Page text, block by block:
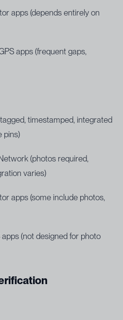
apps (depends entirely on
apps (frequent gaps,
timestamped, integrated
pins)
(photos required,
varies)
apps (some include photos,
(not designed for photo